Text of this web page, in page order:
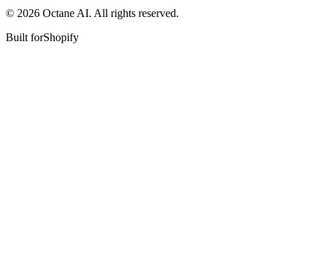
© 2026 Octane AI. All rights reserved.
Built forShopify